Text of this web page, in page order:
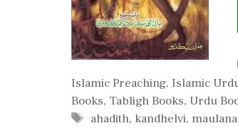
Islamic Preaching, Islamic
Books, Tabligh Books, Urdu
Tags
ahadith, kandhelvi, maulana